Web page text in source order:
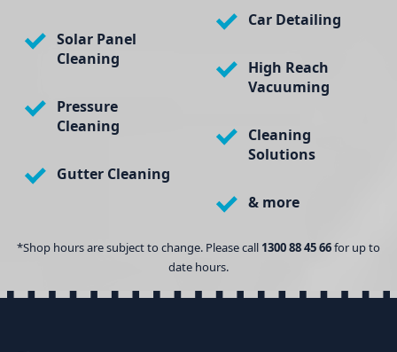
Solar Panel
Cleaning
Pressure
Cleaning
Gutter Cleaning
Car Detailing
High Reach
Vacuuming
Cleaning
Solutions
& more
*Shop hours are subject to change. Please call 1300 88 45 66for up to
date hours.